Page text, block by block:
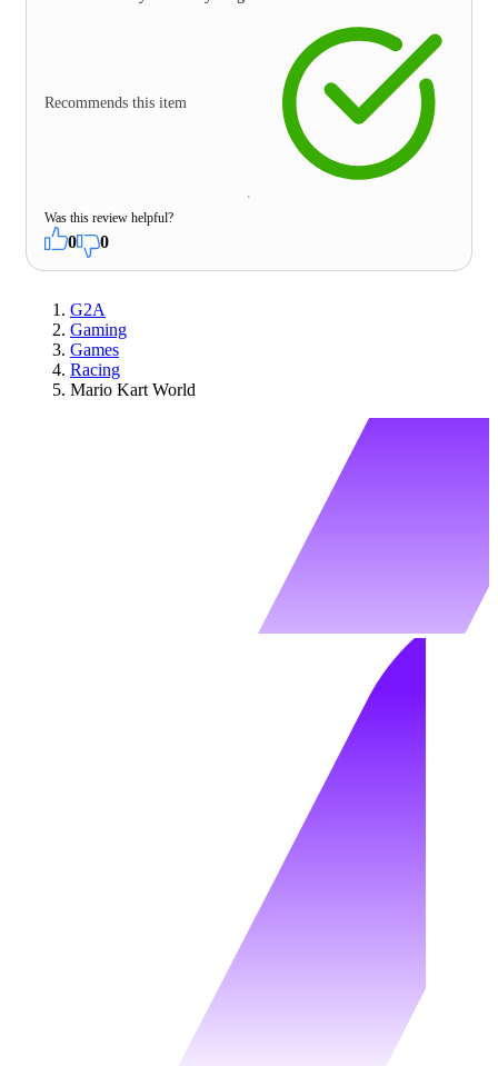
Recommends this item
Was this review helpful?
0 0
G2A
Gaming
Games
Racing
Mario Kart World